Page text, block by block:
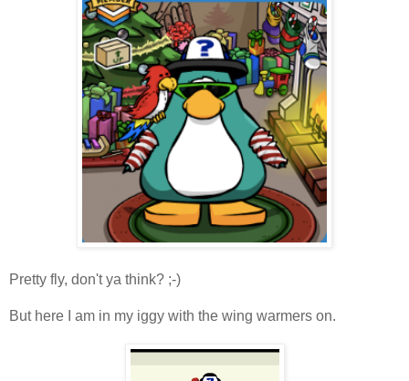
Pretty fly, don't ya think? ;-)
But here I am in my iggy with the wing warmers on.